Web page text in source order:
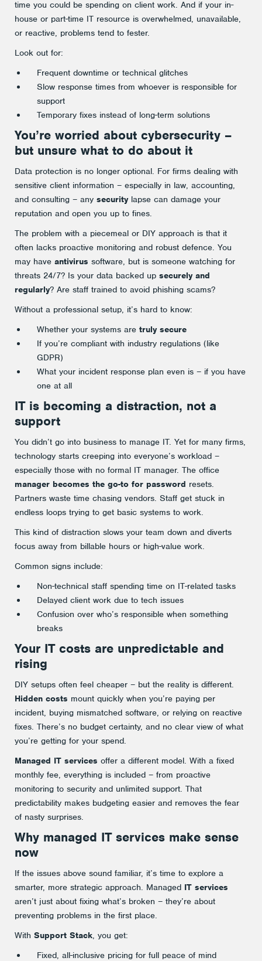
time you could be spending on client work. And if your in-
house or part-time IT resource is overwhelmed, unavailable,
or reactive, problems tend to fester.
Look out for:
Frequent downtime or technical glitches
Slow response times from whoever is responsible for
support
Temporary fixes instead of long-term solutions
You’re worried about cybersecurity –
but unsure what to do about it
Data protection is no longer optional. For firms dealing with
sensitive client information – especially in law, accounting,
and consulting – any securitylapse can damage your
reputation and open you up to fines.
The problem with a piecemeal or DIY approach is that it
often lacks proactive monitoring and robust defence. You
may have antivirus software, but is someone watching for
threats 24/7? Is your data backed up securely and
regularly? Are staff trained to avoid phishing scams?
Without a professional setup, it’s hard to know:
Whether your systems are truly secure
If you’re compliant with industry regulations (like
GDPR)
What your incident response plan even is – if you have
one at all
IT is becoming a distraction, not a
support
You didn’t go into business to manage IT. Yet for many firms,
technology starts creeping into everyone’s workload –
especially those with no formal IT manager. The office
manager becomes the go-to for password resets.
Partners waste time chasing vendors. Staff get stuck in
endless loops trying to get basic systems to work.
This kind of distraction slows your team down and diverts
focus away from billable hours or high-value work.
Common signs include:
Non-technical staff spending time on IT-related tasks
Delayed client work due to tech issues
Confusion over who’s responsible when something
breaks
Your IT costs are unpredictable and
rising
DIY setups often feel cheaper – but the reality is different.
Hidden costs mount quickly when you’re paying per
incident, buying mismatched software, or relying on reactive
fixes. There’s no budget certainty, and no clear view of what
you’re getting for your spend.
Managed IT services offer a different model. With a fixed
monthly fee, everything is included – from proactive
monitoring to security and unlimited support. That
predictability makes budgeting easier and removes the fear
of nasty surprises.
Why managed IT services make sense
now
If the issues above sound familiar, it’s time to explore a
smarter, more strategic approach. Managed IT services
aren’t just about fixing what’s broken – they’re about
preventing problems in the first place.
With Support Stack, you get:
Fixed, all-inclusive pricing for full peace of mind